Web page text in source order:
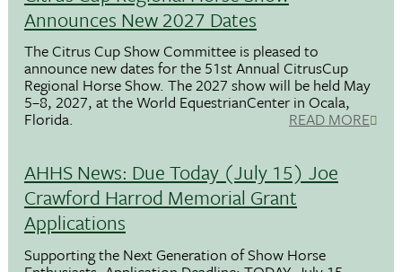
Announces New 2027 Dates
The Citrus Cup Show Committee is pleased to
announce new dates for the 51st Annual CitrusCup
Regional Horse Show. The 2027 show will be held May
5–8, 2027, at the World EquestrianCenter in Ocala,
Florida. READ MORE
AHHS News: Due Today (July 15) Joe
Crawford Harrod Memorial Grant
Applications
Supporting the Next Generation of Show Horse